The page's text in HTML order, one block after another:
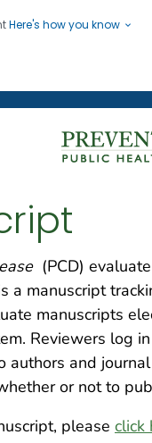
Here's how you know
Protecting People
(PCD)
a manuscript
manuscripts
Reviewers log
and
or not to
please click